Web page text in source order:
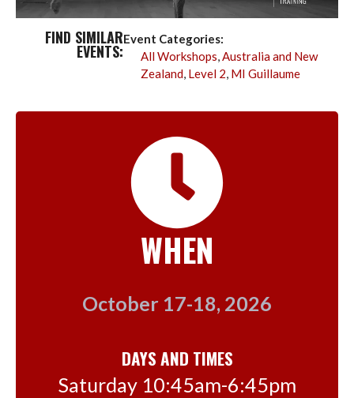
FIND SIMILAR
EVENTS:
Event Categories:
All Workshops Australia and New
Zealand Level 2 MI Guillaume
WHEN
October 17-18, 2026
DAYS AND TIMES
Saturday 10:45am-6:45pm